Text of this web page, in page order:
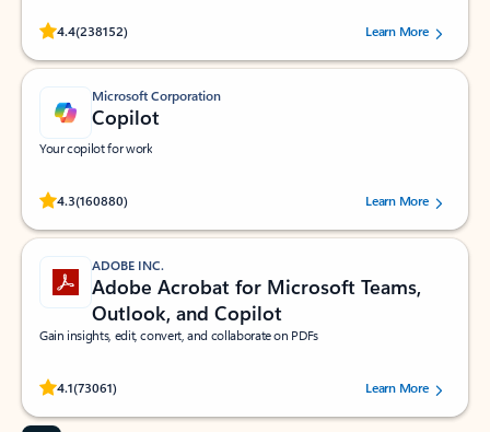
4.4(238152)
Rated (#=ratingAverage#) stars out of 5 stars, by 238152 users.Learn More
Microsoft Corporation
Copilot
Your copilot for work
4.3(160880)
Rated (#=ratingAverage#) stars out of 5 stars, by 160880 users.Learn More
ADOBE INC.
Adobe Acrobat for Microsoft Teams,
Outlook, and Copilot
Gain insights, edit, convert, and collaborate on PDFs
4.1(73061)
Rated (#=ratingAverage#) stars out of 5 stars, by 73061 users.Learn More